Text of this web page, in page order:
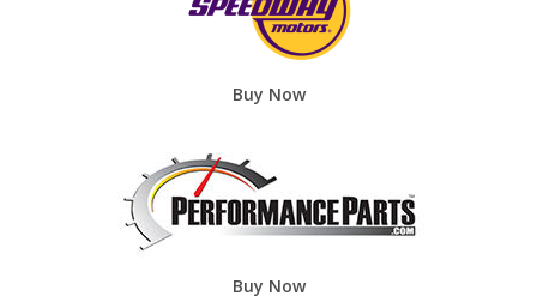
Buy Now
Buy Now